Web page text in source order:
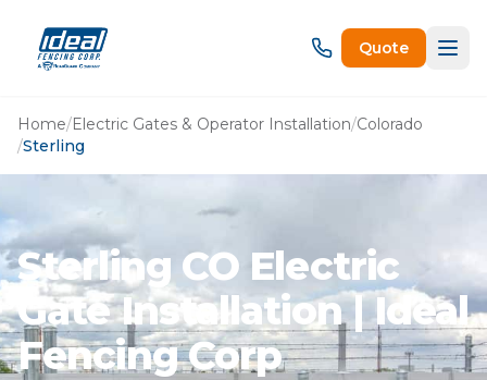
Quote
Home/Electric Gates & Operator Installation/Colorado
/Sterling
Sterling CO Electric
Gate Installation | Ideal
Fencing Corp